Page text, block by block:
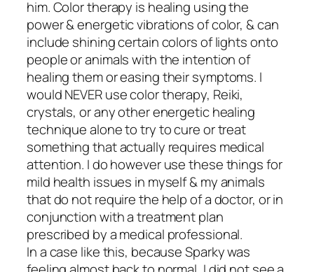
him. Color therapy is healing using the
power & energetic vibrations of color, & can
include shining certain colors of lights onto
people or animals with the intention of
healing them or easing their symptoms. I
would NEVER use color therapy, Reiki,
crystals, or any other energetic healing
technique alone to try to cure or treat
something that actually requires medical
attention. I do however use these things for
mild health issues in myself & my animals
that do not require the help of a doctor, or in
conjunction with a treatment plan
prescribed by a medical professional.
In a case like this, because Sparky was